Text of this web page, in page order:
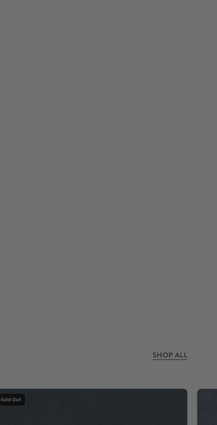
SHOP ALL
Sold Out